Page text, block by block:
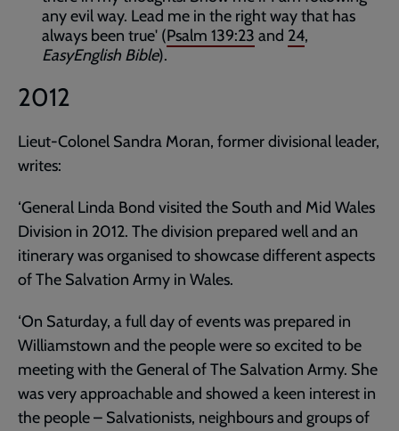
any evil way. Lead me in the right way that has
always been true' (Psalm 139:23 and 24,
EasyEnglish Bible).
2012
Lieut-Colonel Sandra Moran, former divisional leader,
writes:
‘General Linda Bond visited the South and Mid Wales
Division in 2012. The division prepared well and an
itinerary was organised to showcase different aspects
of The Salvation Army in Wales.
‘On Saturday, a full day of events was prepared in
Williamstown and the people were so excited to be
meeting with the General of The Salvation Army. She
was very approachable and showed a keen interest in
the people – Salvationists, neighbours and groups of